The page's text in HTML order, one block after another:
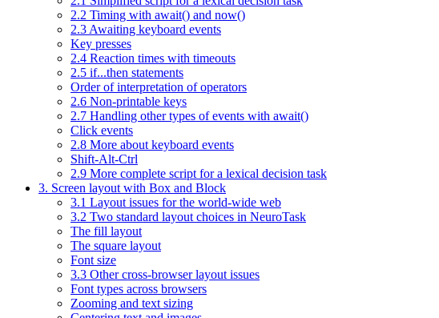
2.2 Timing with await() and now()
2.3 Awaiting keyboard events
Key presses
2.4 Reaction times with timeouts
2.5 if...then statements
Order of interpretation of operators
2.6 Non-printable keys
2.7 Handling other types of events with await()
Click events
2.8 More about keyboard events
Shift-Alt-Ctrl
2.9 More complete script for a lexical decision task
3. Screen layout with Box and Block
3.1 Layout issues for the world-wide web
3.2 Two standard layout choices in NeuroTask
The fill layout
The square layout
Font size
3.3 Other cross-browser layout issues
Font types across browsers
Zooming and text sizing